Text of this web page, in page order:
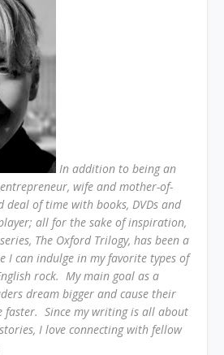
In addition to being an
wife and mother-of-
deal of time with books, DVDs and
all for the sake of inspiration,
The Oxford Trilogy, has been a
I can indulge in my favorite types of
rock. My main goal as a
dream bigger and cause their
faster. Since my writing is all about
I love connecting with fellow